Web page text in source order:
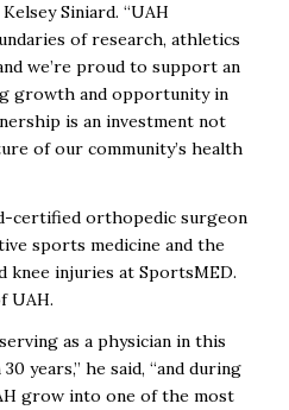
Siniard. “UAH
of research, athletics
we’re proud to support an
growth and opportunity in
is an investment not
of our community’s health
certified orthopedic surgeon
sports medicine and the
knee injuries at SportsMED.
UAH.
as a physician in this
years,” he said, “and during
grow into one of the most